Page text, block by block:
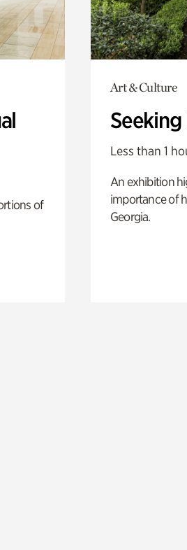
of
Art & Culture
Seeking
Less than 1
An exhibition
importance of
Georgia.